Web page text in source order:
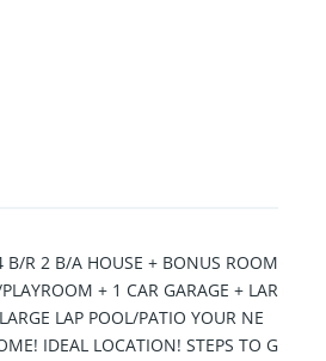
B/R 2 B/A HOUSE + BONUS ROOM
+ 1 CAR GARAGE + LAR
LAP POOL/PATIO YOUR NE
IDEAL LOCATION! STEPS TO G